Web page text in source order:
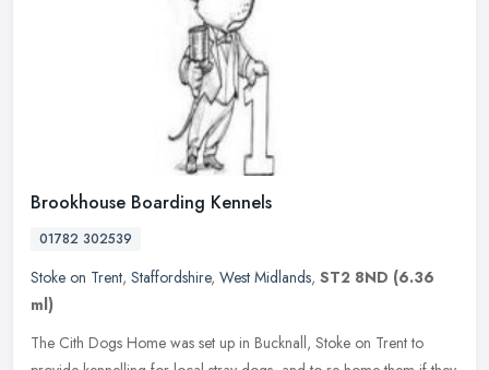
Brookhouse Boarding Kennels
01782 302539
Stoke on Trent, Staffordshire, West Midlands, ST2 8ND (6.36
ml)
The Cith Dogs Home was set up in Bucknall, Stoke on Trent to